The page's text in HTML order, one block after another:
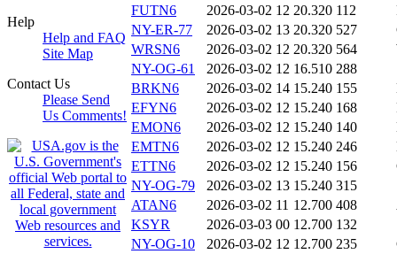
Help
Help and FAQ
Site Map
Contact Us
Please Send
Us Comments!
FUTN6
2026-03-02 12 20.320 112
NY-ER-77
2026-03-02 13 20.320 527
WRSN6
2026-03-02 12 20.320 564
NY-OG-61
2026-03-02 12 16.510 288
BRKN6
2026-03-02 14 15.240 155
EFYN6
2026-03-02 12 15.240 168
EMON6
2026-03-02 12 15.240 140
EMTN6
2026-03-02 12 15.240 246
ETTN6
2026-03-02 12 15.240 156
NY-OG-79
2026-03-02 13 15.240 315
ATAN6
2026-03-02 11 12.700 408
KSYR
2026-03-03 00 12.700 132
NY-OG-10
2026-03-02 12 12.700 235